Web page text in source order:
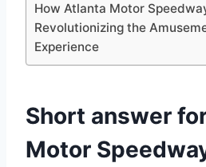
How Atlanta Motor
Revolutionizing the
Experience
Short answer
Motor